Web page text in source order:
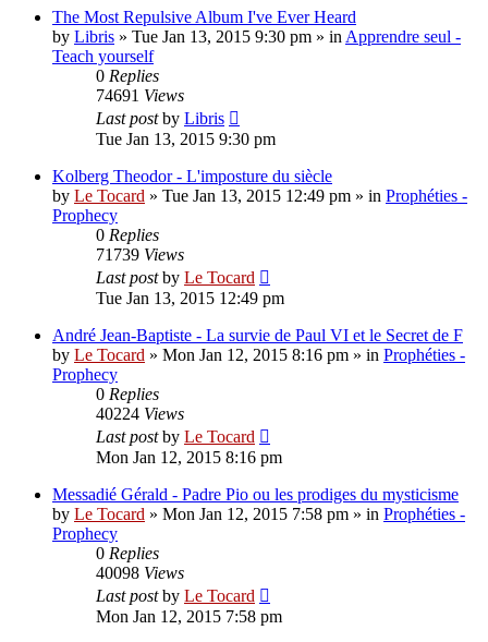
The Most Repulsive Album I've Ever Heard
by Libris » Tue Jan 13, 2015 9:30 pm » in Apprendre seul -
Teach yourself
0 Replies
74691 Views
Last postby Libris
Tue Jan 13, 2015 9:30 pm
Kolberg Theodor - L'imposture du siècle
by Le Tocard » Tue Jan 13, 2015 12:49 pm » in Prophéties -
Prophecy
0 Replies
71739 Views
Last postby Le Tocard
Tue Jan 13, 2015 12:49 pm
André Jean-Baptiste - La survie de Paul VI et le Secret de F
by Le Tocard » Mon Jan 12, 2015 8:16 pm » in Prophéties -
Prophecy
0 Replies
40224 Views
Last postby Le Tocard
Mon Jan 12, 2015 8:16 pm
Messadié Gérald - Padre Pio ou les prodiges du mysticisme
by Le Tocard » Mon Jan 12, 2015 7:58 pm » in Prophéties -
Prophecy
0 Replies
40098 Views
Last postby Le Tocard
Mon Jan 12, 2015 7:58 pm